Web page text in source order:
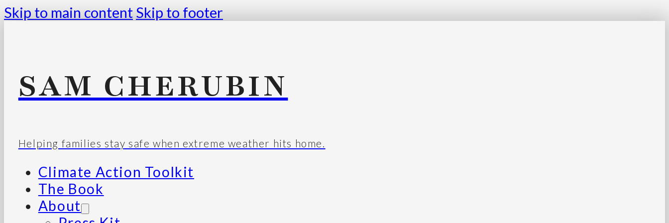
Skip to main content Skip to footer
SAM CHERUBIN
Helping families stay safe when extreme weather hits home.
Climate Action Toolkit
The Book
About